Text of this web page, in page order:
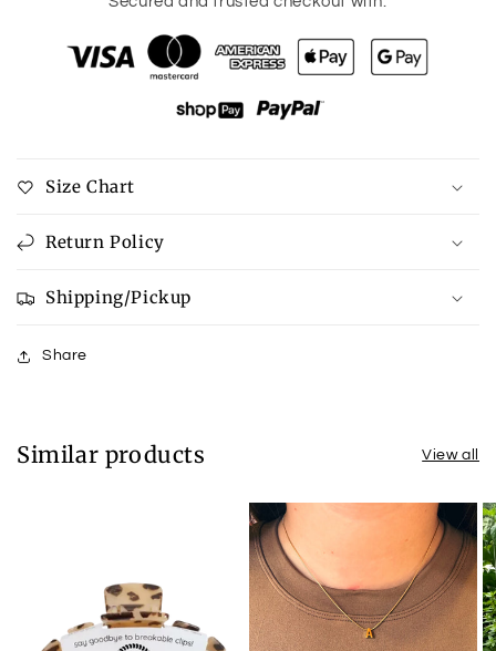
Button
Set
Button
Up
and
Size Chart
Return Policy
Shipping/Pickup
Share
Similar products View all